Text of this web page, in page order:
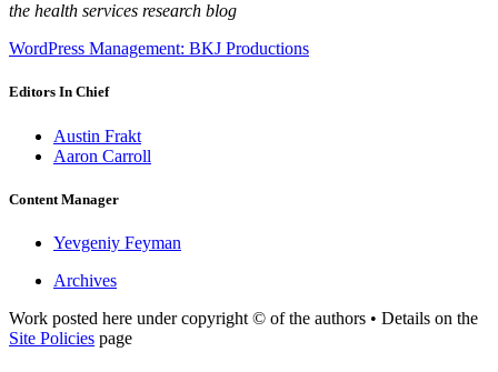
the health services research blog
WordPress Management: BKJ Productions
Editors In Chief
Austin Frakt
Aaron Carroll
Content Manager
Yevgeniy Feyman
Archives
Work posted here under copyright © of the authors • Details on the
Site Policies page